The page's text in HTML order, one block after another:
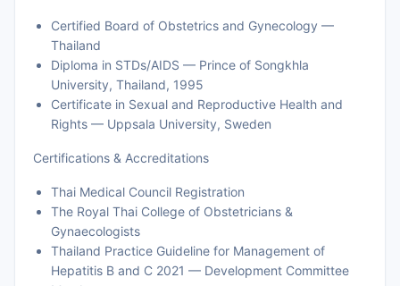
Certified Board of Obstetrics and Gynecology —
Thailand
Diploma in STDs/AIDS — Prince of Songkhla
University, Thailand, 1995
Certificate in Sexual and Reproductive Health and
Rights — Uppsala University, Sweden
Certifications & Accreditations
Thai Medical Council Registration
The Royal Thai College of Obstetricians &
Gynaecologists
Thailand Practice Guideline for Management of
Hepatitis B and C 2021 — Development Committee